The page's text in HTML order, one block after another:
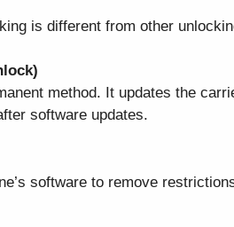
is different from other
method. It updates the
software updates.
software to remove